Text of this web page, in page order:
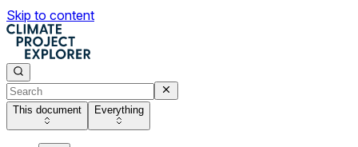
Skip to content
This document Everything